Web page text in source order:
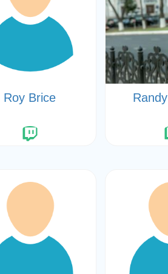
Roy Brice